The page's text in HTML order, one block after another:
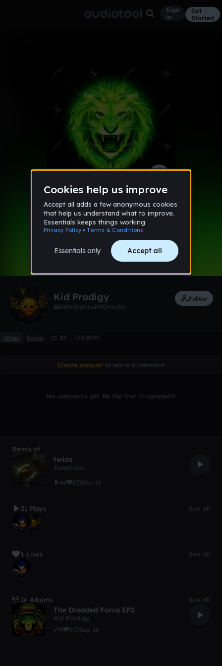
Sign
in
Get
Started
Kid Prodigy
56followers 80tracks
Follow
Other boom CC BY 170 BPM
Create account to leave a comment
No comments yet. Be the first to comment!
Remix of
twins
Temptress
65
3 Dec 15
21 Plays See all
1 Likes See all
In Albums See all
The Dreaded Force EP2
Kid Prodigy
9
0 Sep 16